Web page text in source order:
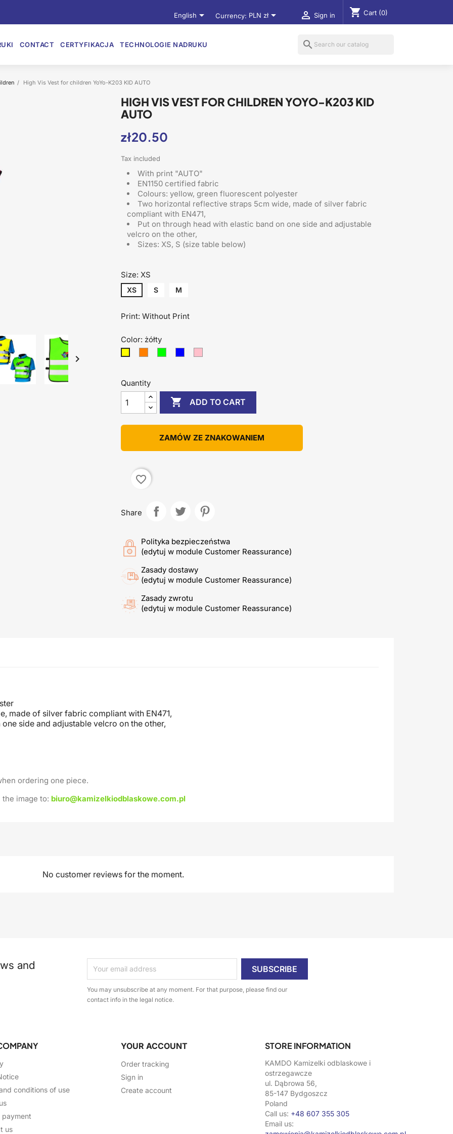
English Currency: PLN zł  Sign in shopping_cart Cart (0)
CONTACT CERTYFIKACJA TECHNOLOGIE NADRUKU search
High Vis Vest for children YoYo-K203 KID AUTO

HIGH VIS VEST FOR CHILDREN YOYO-K203 KID
AUTO
zł20.50
Tax included
With print "AUTO"
EN1150 certified fabric
Colours: yellow, green fluorescent polyester
Two horizontal reflective straps 5cm wide, made of silver fabric
compliant with EN471,
Put on through head with elastic band on one side and adjustable
velcro on the other,
Sizes: XS, S (size table below)
Size: XS
XS S M
Print: Without Print
Color: żółty
Quantity
 ADD TO CART
ZAMÓW ZE ZNAKOWANIEM
favorite_border
Share
Polityka bezpieczeństwa
(edytuj w module Customer Reassurance)
Zasady dostawy
(edytuj w module Customer Reassurance)
Zasady zwrotu
(edytuj w module Customer Reassurance)
made of silver fabric compliant with EN471,
side and adjustable velcro on the other,
ordering one piece.
image to: biuro@kamizelkiodblaskowe.com.pl
No customer reviews for the moment.
and
You may unsubscribe at any moment. For that purpose, please find our
contact info in the legal notice.
conditions of use
payment
us
YOUR ACCOUNT
Order tracking
Sign in
Create account
STORE INFORMATION
KAMDO Kamizelki odblaskowe i
ostrzegawcze
ul. Dąbrowa 56,
85-147 Bydgoszcz
Poland
Call us: +48 607 355 305
Email us: